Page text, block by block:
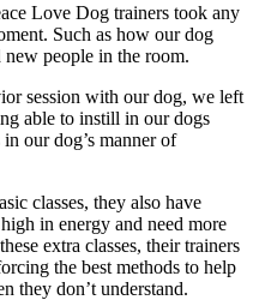
Love Dog trainers took any
Such as how our dog
new people in the room.
session with our dog, we left
able to instill in our dogs
our dog’s manner of
classes, they also have
in energy and need more
extra classes, their trainers
the best methods to help
they don’t understand.